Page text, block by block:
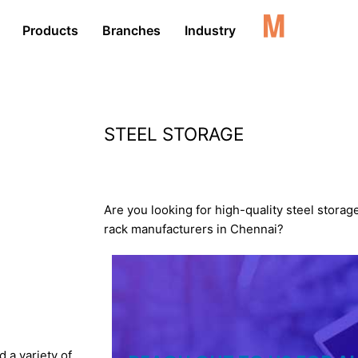
Products Branches Industry
STEEL STORAGE
Are you looking for high-quality steel
rack manufacturers in Chennai?